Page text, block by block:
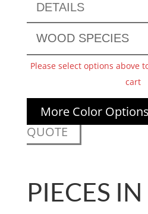
DETAILS
WOOD SPECIES
Please select options above
cart
More Color Options
QUOTE
PIECES IN